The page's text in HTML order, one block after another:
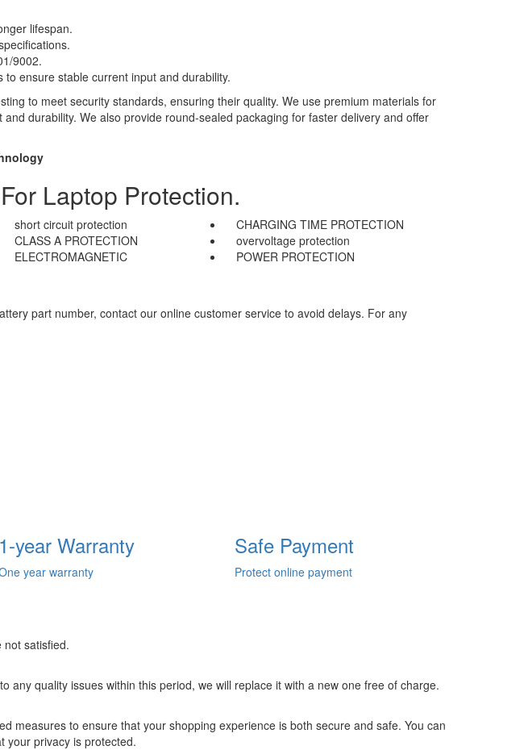
lifespan.
9002.
ensure stable current input and durability.
to meet security standards, ensuring their quality. We use premium materials for
durability. We also provide round-sealed packaging for faster delivery and offer
Laptop Protection.
short circuit protection
CHARGING TIME PROTECTION
CLASS A PROTECTION
overvoltage protection
ELECTROMAGNETIC
POWER PROTECTION
part number, contact our online customer service to avoid delays. For any
1-year Warranty
year warranty
Safe Payment
Protect online payment
satisfied.
any quality issues within this period, we will replace it with a new one free of charge.
measures to ensure that your shopping experience is both secure and safe. You can
your privacy is protected.